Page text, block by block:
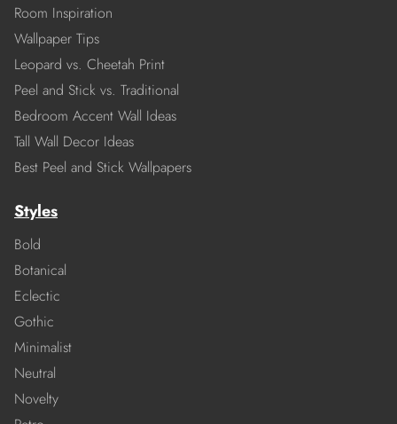
Room Inspiration
Wallpaper Tips
Leopard vs. Cheetah Print
Peel and Stick vs. Traditional
Bedroom Accent Wall Ideas
Tall Wall Decor Ideas
Best Peel and Stick Wallpapers
Styles
Bold
Botanical
Eclectic
Gothic
Minimalist
Neutral
Novelty